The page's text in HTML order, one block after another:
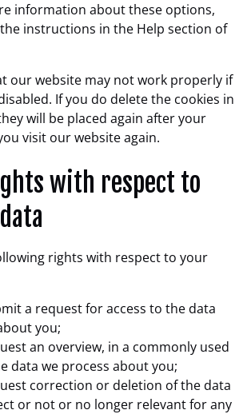
information about these options,
instructions in the Help section of
our website may not work properly if
If you do delete the cookies in
will be placed again after your
visit our website again.
with respect to
rights with respect to your
a request for access to the data
you;
an overview, in a commonly used
data we process about you;
correction or deletion of the data
or not or no longer relevant for any